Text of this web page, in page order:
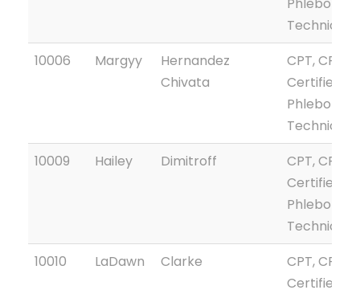
Technician
10006
Margyy
Hernandez
Chivata
CPT, CPTG
Certified
Technician
10009
Hailey Dimitroff
CPT, CPTG
Certified
Technician
10010
LaDawn Clarke
CPT, CPTG
Certified